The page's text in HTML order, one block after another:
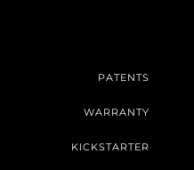
PATENTS
WARRANTY
KICKSTARTER